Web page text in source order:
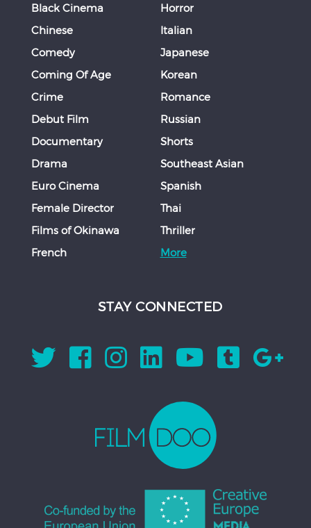
Black Cinema
Chinese
Comedy
Coming Of Age
Crime
Debut Film
Documentary
Drama
Euro Cinema
Female Director
Films of Okinawa
French
Horror
Italian
Japanese
Korean
Romance
Russian
Shorts
Southeast Asian
Spanish
Thai
Thriller
More
STAY CONNECTED